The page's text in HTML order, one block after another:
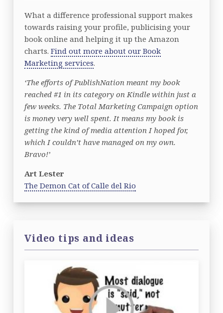
What a difference professional support makes
towards raising your profile, publicising your
book online and helping it up the Amazon
charts.Find out more about our Book
Marketing services.
‘The efforts of PublishNation meant my book
reached #1 in its category on Kindle within just a
few weeks. The Total Marketing Campaign option
is money very well spent. It means my book is
getting the kind of media attention I hoped for,
which I couldn’t have managed on my own.
Bravo!’
Art Lester
The Demon Cat of Calle del Rio
Video tips and ideas